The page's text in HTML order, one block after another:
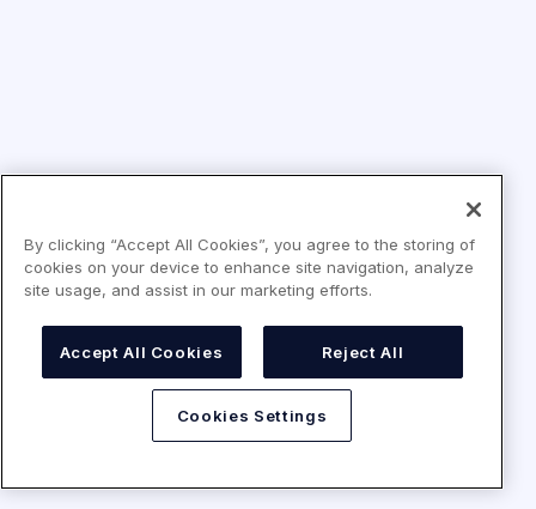
By clicking “Accept All Cookies”, you agree to the storing of
cookies on your device to enhance site navigation, analyze
site usage, and assist in our marketing efforts.
Accept All Cookies Reject All
Cookies Settings